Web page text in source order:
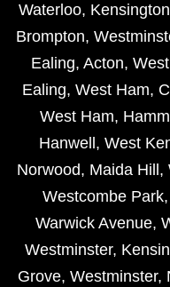
Waterloo, Kensington
Brompton,
Ealing, Acton,
Ealing, West Ham,
West Ham,
Hanwell , West
Norwood, Maida Hill ,
Westcombe Park,
Warwick Avenue,
Westminster,
Grove, Westminster,